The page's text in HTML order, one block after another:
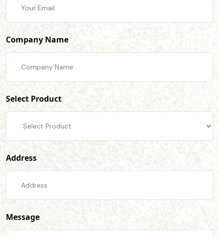
Company Name
Select Product
Address
Message